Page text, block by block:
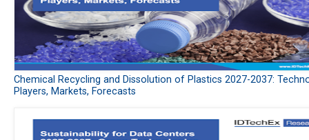
Chemical Recycling and Dissolution of Plastics 2027-2037:
Players, Markets, Forecasts